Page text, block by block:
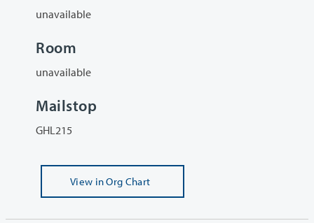
unavailable
Room
unavailable
Mailstop
GHL215
View in Org Chart